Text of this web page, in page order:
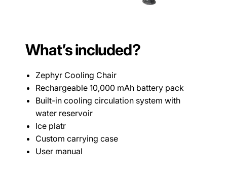
What’s included?
Zephyr Cooling Chair
Rechargeable 10,000 mAh battery pack
Built-in cooling circulation system with
water reservoir
Ice platr
Custom carrying case
User manual